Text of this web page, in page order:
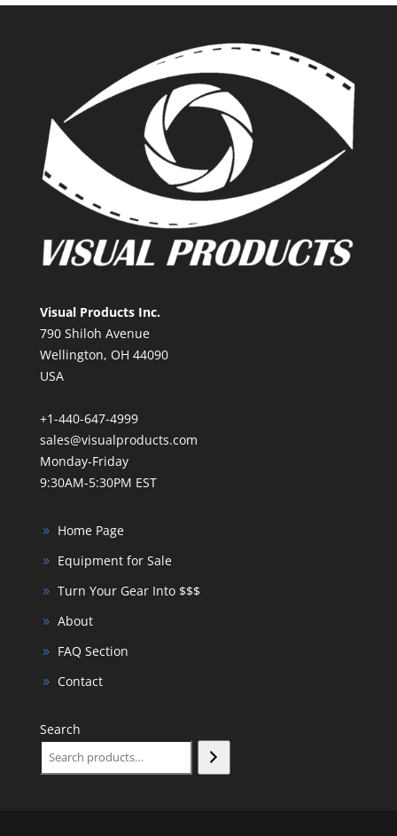
Visual Products Inc.
790 Shiloh Avenue
Wellington, OH 44090
USA
+1-440-647-4999
sales@visualproducts.com
Monday-Friday
9:30AM-5:30PM EST
Home Page
Equipment for Sale
Turn Your Gear Into $$$
About
FAQ Section
Contact
Search